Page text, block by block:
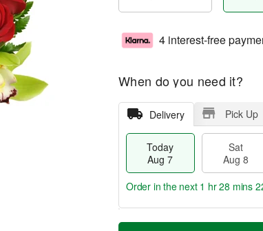
4 interest-free
When do you need it?
Delivery Pick Up
Today
Aug 7
Sat
Aug 8
T
M
Order in the next 1 hr 28 mins